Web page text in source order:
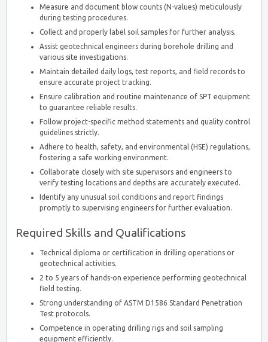
Measure and document blow counts (N-values) meticulously
during testing procedures.
Collect and properly label soil samples for further analysis.
Assist geotechnical engineers during borehole drilling and
various site investigations.
Maintain detailed daily logs, test reports, and field records to
ensure accurate project tracking.
Ensure calibration and routine maintenance of SPT equipment
to guarantee reliable results.
Follow project-specific method statements and quality control
guidelines strictly.
Adhere to health, safety, and environmental (HSE) regulations,
fostering a safe working environment.
Collaborate closely with site supervisors and engineers to
verify testing locations and depths are accurately executed.
Identify any unusual soil conditions and report findings
promptly to supervising engineers for further evaluation.
Required Skills and Qualifications
Technical diploma or certification in drilling operations or
geotechnical activities.
2 to 5 years of hands-on experience performing geotechnical
field testing.
Strong understanding of ASTM D1586 Standard Penetration
Test protocols.
Competence in operating drilling rigs and soil sampling
equipment efficiently.